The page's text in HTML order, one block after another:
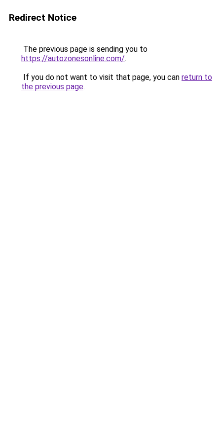
Redirect Notice
The previous page is sending you to
https://autozonesonline.com/.
If you do not want to visit that page, you can return to
the previous page.